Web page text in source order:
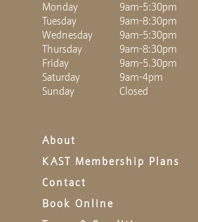
Monday
9am-5:30pm
Tuesday
9am-8:30pm
Wednesday
9am-5:30pm
Thursday
9am-8:30pm
Friday
9am-5.30pm
Saturday
9am-4pm
Sunday
Closed
About
KAST Membership Plans
Contact
Book Online